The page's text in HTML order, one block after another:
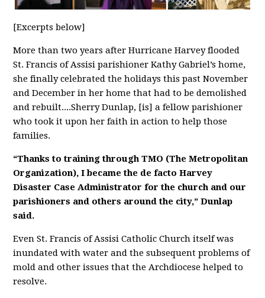
[Excerpts below]
More than two years after Hurricane Harvey flooded
St. Francis of Assisi parishioner Kathy Gabriel’s home,
she finally celebrated the holidays this past November
and December in her home that had to be demolished
and rebuilt....Sherry Dunlap, [is] a fellow parishioner
who took it upon her faith in action to help those
families.
“Thanks to training through TMO (The Metropolitan
Organization), I became the de facto Harvey
Disaster Case Administrator for the church and our
parishioners and others around the city,” Dunlap
said.
Even St. Francis of Assisi Catholic Church itself was
inundated with water and the subsequent problems of
mold and other issues that the Archdiocese helped to
resolve.